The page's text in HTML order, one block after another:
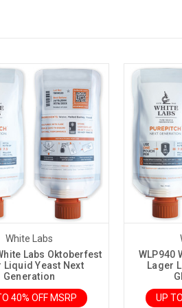
White Labs
Labs Oktoberfest
Liquid Yeast Next
Generation
40% OFF MSRP
WLP940
Lager
UP